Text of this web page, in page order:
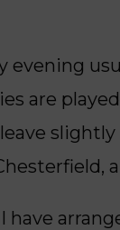
evening
are
slightly
have